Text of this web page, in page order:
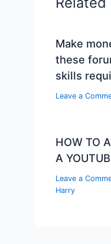
Make
these
skills
Leave a
HOW TO
A
Leave a
Harry